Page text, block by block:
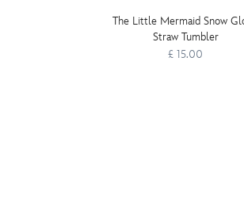
The Little Mermaid Snow
Straw Tumbler
£ 15.00